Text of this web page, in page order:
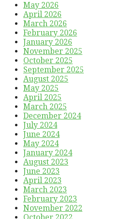
May 2026
April 2026
March 2026
February 2026
January 2026
November 2025
October 2025
September 2025
August 2025
May 2025
April 2025
March 2025
December 2024
July 2024
June 2024
May 2024
January 2024
August 2023
June 2023
April 2023
March 2023
February 2023
November 2022